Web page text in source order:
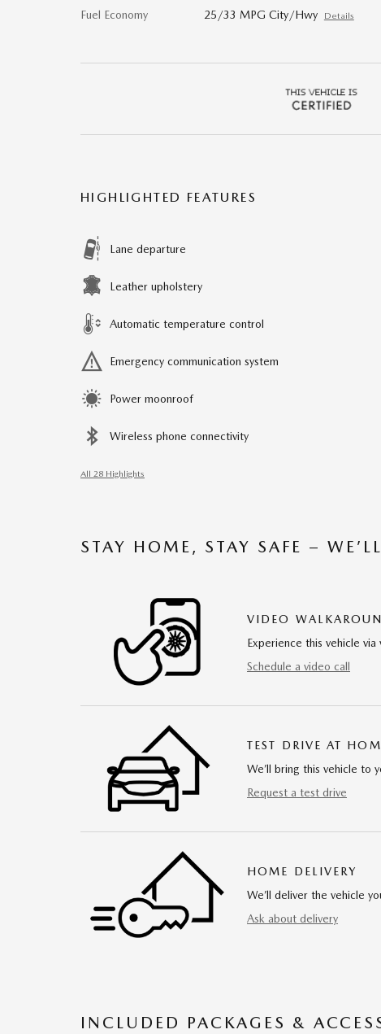
Fuel Economy 25/33 MPG City/Hwy Details
HIGHLIGHTED FEATURES
Lane departure
Leather upholstery
Automatic temperature control
Emergency communication system
Power moonroof
Wireless phone connectivity
All 28 Highlights
STAY HOME, STAY SAFE –
VIDEO
Experience this vehicle via
Schedule a video call
TEST DRIVE AT
We’ll bring this vehicle to
Request a test drive
HOME DELIVERY
We’ll deliver the vehicle
Ask about delivery
INCLUDED PACKAGES &